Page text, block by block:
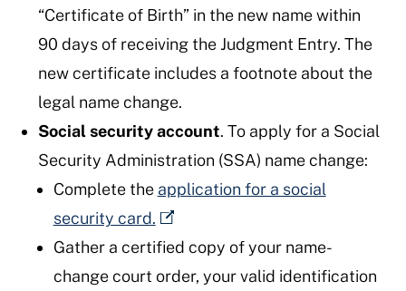
“Certificate of Birth” in the new name within
90 days of receiving the Judgment Entry. The
new certificate includes a footnote about the
legal name change.
Social security account. To apply for a Social
Security Administration (SSA) name change:
Complete the application for a social
security card.
Gather a certified copy of your name-
change court order, your valid identification